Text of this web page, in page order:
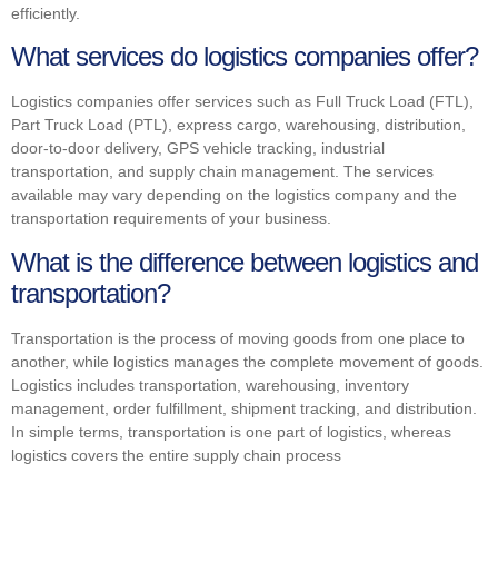
efficiently.
What services do logistics companies offer?
Logistics companies offer services such as Full Truck Load (FTL),
Part Truck Load (PTL), express cargo, warehousing, distribution,
door-to-door delivery, GPS vehicle tracking, industrial
transportation, and supply chain management. The services
available may vary depending on the logistics company and the
transportation requirements of your business.
What is the difference between logistics and
transportation?
Transportation is the process of moving goods from one place to
another, while logistics manages the complete movement of goods.
Logistics includes transportation, warehousing, inventory
management, order fulfillment, shipment tracking, and distribution.
In simple terms, transportation is one part of logistics, whereas
logistics covers the entire supply chain process